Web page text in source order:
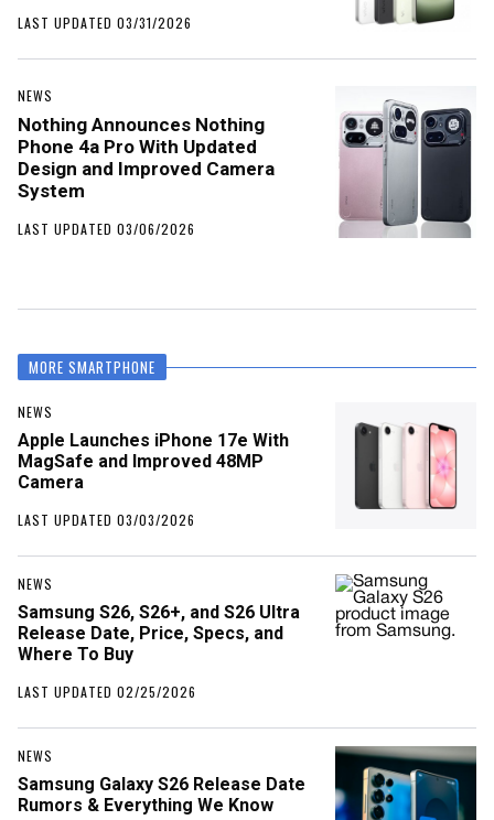
LAST UPDATED 03/31/2026
NEWS
Nothing Announces Nothing
Phone 4a Pro With Updated
Design and Improved Camera
System
LAST UPDATED 03/06/2026
MORE SMARTPHONE
NEWS
Apple Launches iPhone 17e With
MagSafe and Improved 48MP
Camera
LAST UPDATED 03/03/2026
NEWS
Samsung S26, S26+, and S26 Ultra
Release Date, Price, Specs, and
Where To Buy
LAST UPDATED 02/25/2026
NEWS
Samsung Galaxy S26 Release Date
Rumors & Everything We Know